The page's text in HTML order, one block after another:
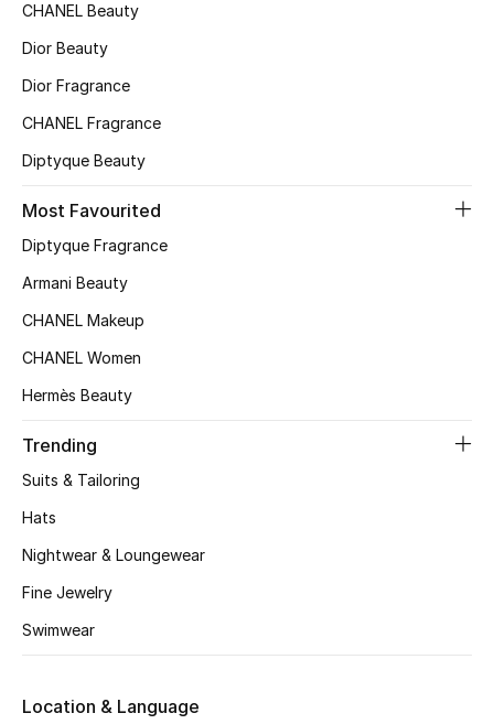
BEST OF BAGS
New Season
Shoes Edit
Men's Shoes
Top Designers
CURATED FOOTWEAR
CHANEL Beauty
Dior Beauty
Dior Fragrance
CHANEL Fragrance
Diptyque Beauty
Most Favourited
Diptyque Fragrance
Armani Beauty
CHANEL Makeup
CHANEL Women
Hermès Beauty
Trending
Suits & Tailoring
Hats
Nightwear & Loungewear
Fine Jewelry
Swimwear
Location & Language